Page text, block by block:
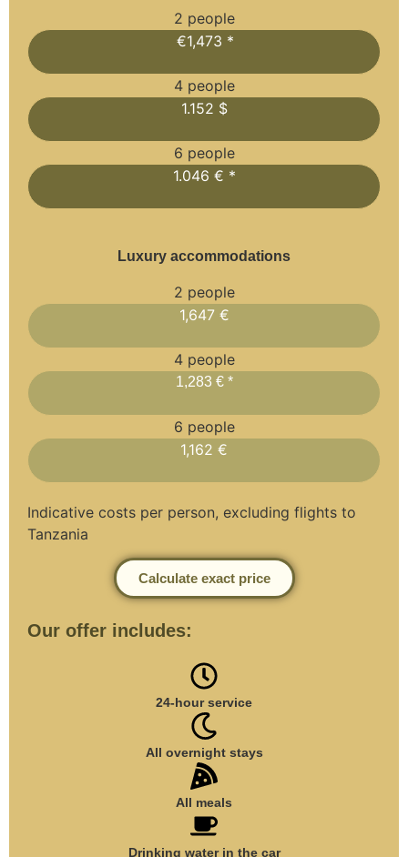
2 people
€1,473 *
4 people
1.152 $
6 people
1.046 € *
Luxury accommodations
2 people
1,647 €
4 people
1,283 € *
6 people
1,162 €
Indicative costs per person, excluding flights to
Tanzania
Calculate exact price
Our offer includes:
24-hour service
All overnight stays
All meals
Drinking water in the car